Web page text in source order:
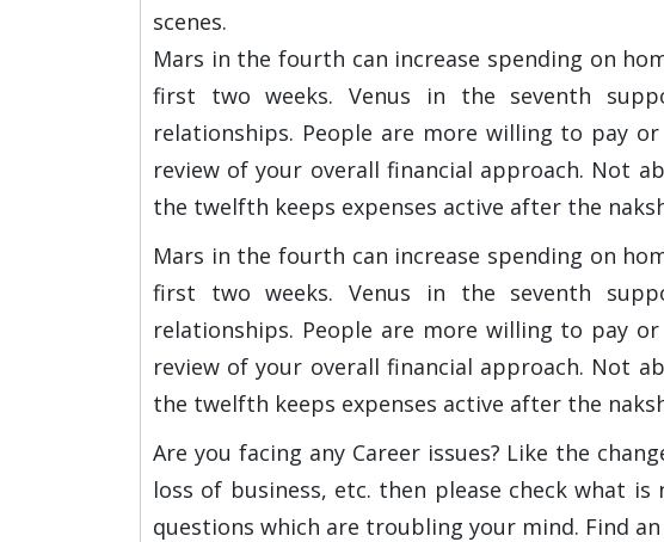
scenes.
Mars in the fourth can increase spending on
first two weeks. Venus in the seventh
relationships. People are more willing to pay
review of your overall financial approach. Not
the twelfth keeps expenses active after the
Mars in the fourth can increase spending on
first two weeks. Venus in the seventh
relationships. People are more willing to pay
review of your overall financial approach. Not
the twelfth keeps expenses active after the
Are you facing any Career issues? Like the
loss of business, etc. then please check what
questions which are troubling your mind. Find